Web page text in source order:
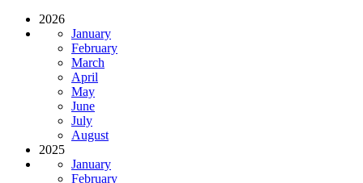
2026
January
February
March
April
May
June
July
August
2025
January
February